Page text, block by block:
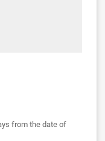
from the date of